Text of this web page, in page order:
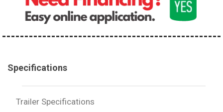
Specifications
Trailer Specifications